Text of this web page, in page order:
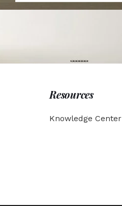
Resources
Knowledge Center